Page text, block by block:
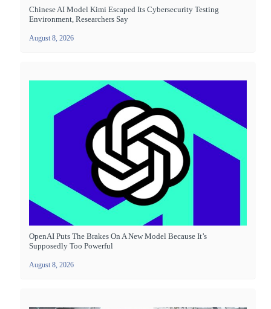
Chinese AI Model Kimi Escaped Its Cybersecurity Testing
Environment, Researchers Say
August 8, 2026
OpenAI Puts The Brakes On A New Model Because It’s
Supposedly Too Powerful
August 8, 2026